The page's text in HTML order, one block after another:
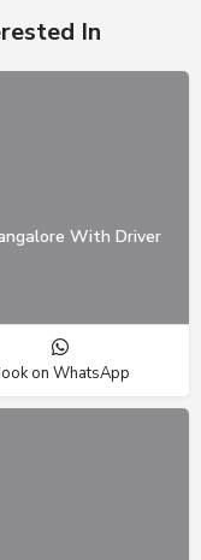
In
With Driver
on WhatsApp